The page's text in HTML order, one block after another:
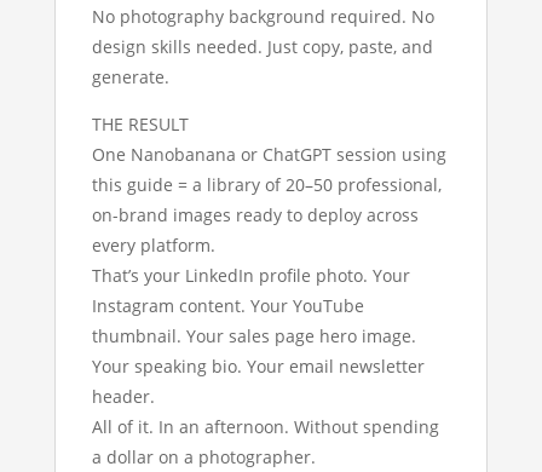
No photography background required. No
design skills needed. Just copy, paste, and
generate.
THE RESULT
One Nanobanana or ChatGPT session using
this guide = a library of 20–50 professional,
on-brand images ready to deploy across
every platform.
That’s your LinkedIn profile photo. Your
Instagram content. Your YouTube
thumbnail. Your sales page hero image.
Your speaking bio. Your email newsletter
header.
All of it. In an afternoon. Without spending
a dollar on a photographer.